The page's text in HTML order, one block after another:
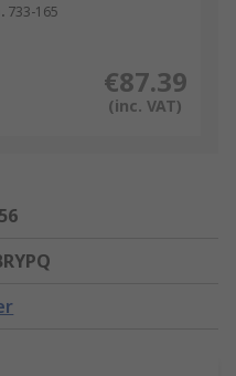
733-165
€87.39
(inc. VAT)